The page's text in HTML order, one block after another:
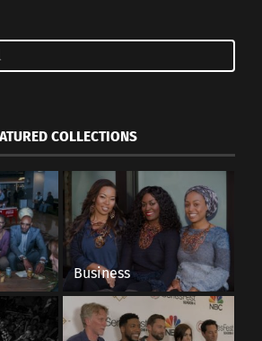
COLLECTIONS
Business